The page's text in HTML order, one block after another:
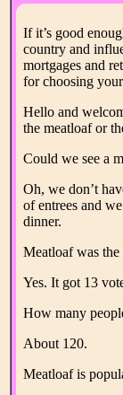
If it’s good
country and
mortgages and
for choosing
Hello and
the meatloaf or
Could we see a
Oh, we don’t
of entrees and
dinner.
Meatloaf was the
Yes. It got 13
How many
About 120.
Meatloaf is